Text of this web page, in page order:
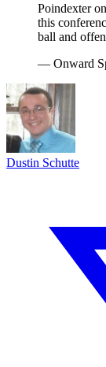
Poindexter
this
ball and
— Onward
Dustin Schutte